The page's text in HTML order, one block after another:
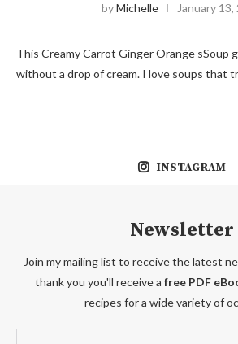
byMichelle January
This Creamy Carrot Ginger Orange sSoup
without a drop of cream. I love soups that
INSTAGRAM
Newsletter
Join my mailing list to receive the latest
thank you you'll receive a free PDF
recipes for a wide variety of